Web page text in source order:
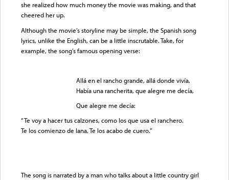
she realized how much money the movie was making, and that
cheered her up.
Although the movie’s storyline may be simple, the Spanish song
lyrics, unlike the English, can be a little inscrutable. Take, for
example, the song’s famous opening verse:
Allá en el rancho grande, allá donde vivía,
Había una rancherita, que alegre me decía,
Que alegre me decía:
“Te voy a hacer tus calzones, como los que usa el ranchero.
Te los comienzo de lana, Te los acabo de cuero.”
The song is narrated by a man who talks about a little country girl